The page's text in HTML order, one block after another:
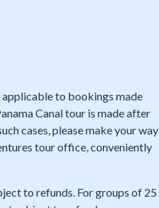
to bookings made
Canal tour is made after
cases, please make your way
tour office, conveniently
to refunds. For groups of 25